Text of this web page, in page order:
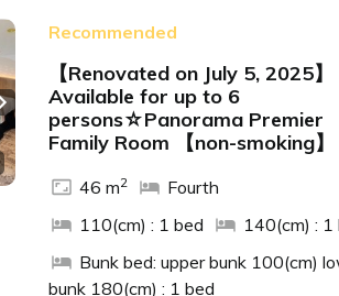
Next slide
Recommended
【Renovated on July 5, 2025】
Available for up to 6
persons☆Panorama Premier
Family Room 【non-smoking】
46 m2
Fourth
110(cm) : 1 bed
140(cm) : 1
Bunk bed: upper bunk 100(cm)
bunk 180(cm) : 1 bed